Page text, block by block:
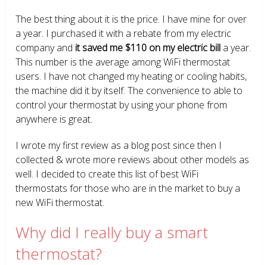
The best thing about it is the price. I have mine for over
a year. I purchased it with a rebate from my electric
company and it saved me $110 on my electric bill a year.
This number is the average among WiFi thermostat
users. I have not changed my heating or cooling habits,
the machine did it by itself. The convenience to able to
control your thermostat by using your phone from
anywhere is great.
I wrote my first review as a blog post since then I
collected & wrote more reviews about other models as
well. I decided to create this list of best WiFi
thermostats for those who are in the market to buy a
new WiFi thermostat.
Why did I really buy a smart
thermostat?